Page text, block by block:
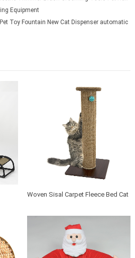
Equipment
Toy Fountain New Cat Dispenser automatic
Woven Sisal Carpet Fleece Bed Cat